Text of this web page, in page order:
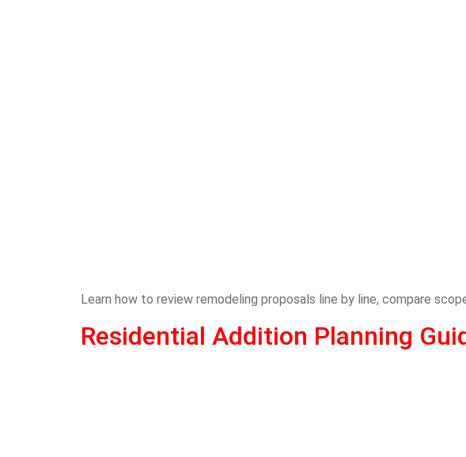
Learn how to review remodeling proposals line by line, compare
Residential Addition Planning